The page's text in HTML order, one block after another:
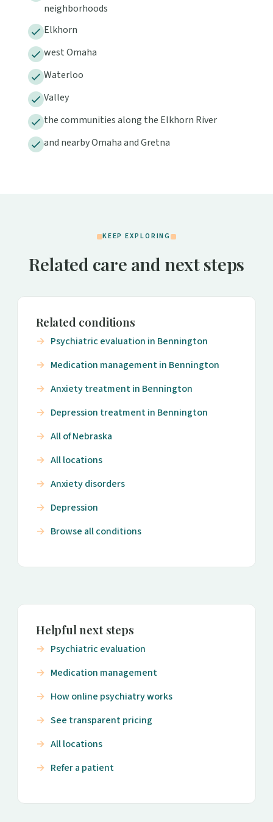
neighborhoods
Elkhorn
west Omaha
Waterloo
Valley
the communities along the Elkhorn River
and nearby Omaha and Gretna
KEEP EXPLORING
Related care and next steps
Related conditions
Psychiatric evaluation in Bennington
Medication management in Bennington
Anxiety treatment in Bennington
Depression treatment in Bennington
All of Nebraska
All locations
Anxiety disorders
Depression
Browse all conditions
Helpful next steps
Psychiatric evaluation
Medication management
How online psychiatry works
See transparent pricing
All locations
Refer a patient